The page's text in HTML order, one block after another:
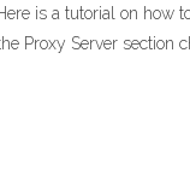
is a tutorial on
Server section